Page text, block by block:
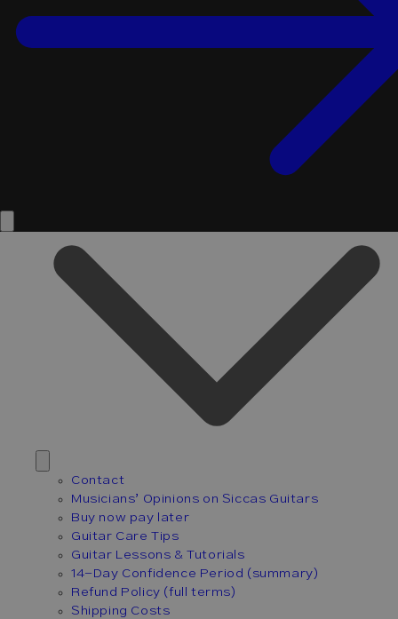
Contact
Musicians’ Opinions on Siccas Guitars
Buy now pay later
Guitar Care Tips
Guitar Lessons & Tutorials
14-Day Confidence Period (summary)
Refund Policy (full terms)
Shipping Costs